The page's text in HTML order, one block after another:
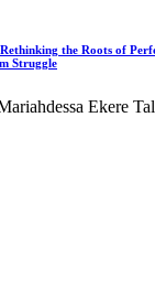
the Roots of
Struggle
Ekere